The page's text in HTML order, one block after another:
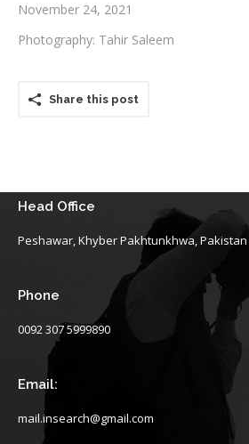
November 24, 2021
Photography: Tahir Saleem
Share this post
Head Office
Peshawar, Khyber Pakhtunkhwa, Pakistan
Phone
0092 307 5999890
Email:
mail.insearch@gmail.com